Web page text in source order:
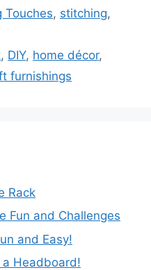
Touches, stitching,
, DIY, home décor,
furnishings
Rack
Fun and Challenges
and Easy!
a Headboard!